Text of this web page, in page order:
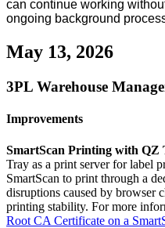
can continue working
ongoing background
May 13, 2026
3PL Warehouse
Improvements
SmartScan Printing with QZ
Tray as a print server for label
SmartScan to print through a
disruptions caused by browser
printing stability. For more
Root CA Certificate on a